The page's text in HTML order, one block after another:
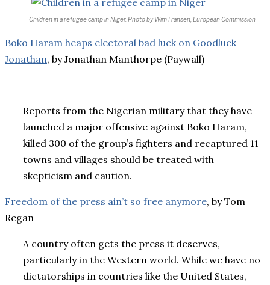
Children in a refugee camp in Niger. Photo by Wim Fransen, European Commission
Boko Haram heaps electoral bad luck on Goodluck
Jonathan, by Jonathan Manthorpe (Paywall)
Reports from the Nigerian military that they have
launched a major offensive against Boko Haram,
killed 300 of the group’s fighters and recaptured 11
towns and villages should be treated with
skepticism and caution.
Freedom of the press ain’t so free anymore, by Tom
Regan
A country often gets the press it deserves,
particularly in the Western world. While we have no
dictatorships in countries like the United States,